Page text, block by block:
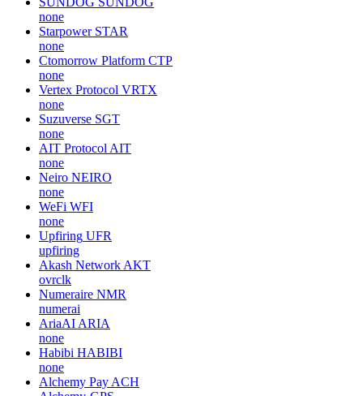
none
Starpower STAR
none
Ctomorrow Platform CTP
none
Vertex Protocol VRTX
none
Suzuverse SGT
none
AIT Protocol AIT
none
Neiro NEIRO
none
WeFi WFI
none
Upfiring UFR
upfiring
Akash Network AKT
ovrclk
Numeraire NMR
numerai
AriaAI ARIA
none
Habibi HABIBI
none
Alchemy Pay ACH